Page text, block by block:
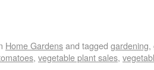
Home Gardensand tagged gardening,
, vegetable plant sales,